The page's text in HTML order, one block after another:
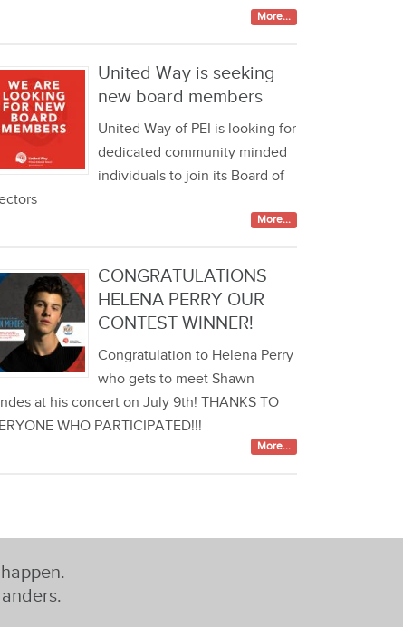
More...
United Way is seeking
new board members
United Way of PEI is looking for
dedicated community minded
individuals to join its Board of
More...
CONGRATULATIONS
HELENA PERRY OUR
CONTEST WINNER!
Congratulation to Helena Perry
who gets to meet Shawn
at his concert on July 9th! THANKS TO
WHO PARTICIPATED!!!
More...